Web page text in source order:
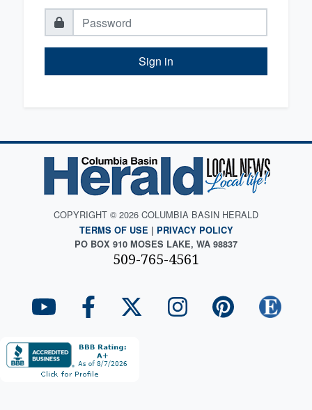
Sign in
COPYRIGHT © 2026 COLUMBIA BASIN HERALD
TERMS OF USE | PRIVACY POLICY
PO BOX 910 MOSES LAKE, WA 98837
509-765-4561